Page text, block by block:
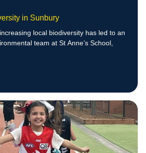
in Sunbury
local biodiversity has led to an
team at St Anne’s School,